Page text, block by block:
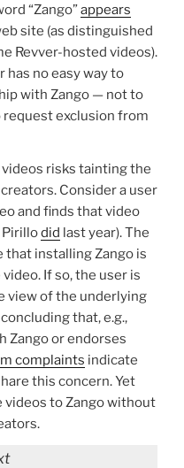
“Zango”appears
site (as distinguished
Revver-hosted videos).
has no easy way to
with Zango — not to
exclusion from
videos risks tainting the
Consider a user
and finds that video
Pirillodid last year). The
that installing Zango is
If so, the user is
view of the underlying
that, e.g.,
Zango or endorses
complaints indicate
this concern. Yet
videos to Zango without